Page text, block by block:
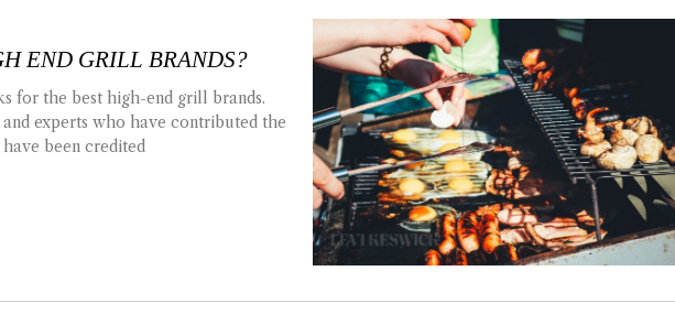
END GRILL BRANDS?
for the best high-end grill brands.
experts who have contributed the
been credited